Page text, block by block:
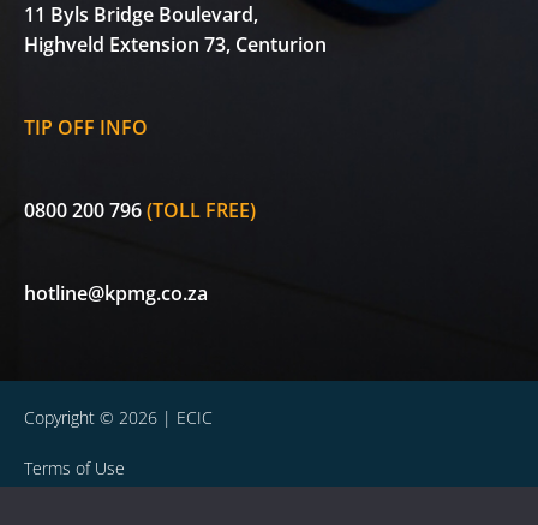
11 Byls Bridge Boulevard,
Highveld Extension 73, Centurion
TIP OFF INFO
0800 200 796(TOLL FREE)
hotline@kpmg.co.za
Copyright © 2026 | ECIC
Terms of Use